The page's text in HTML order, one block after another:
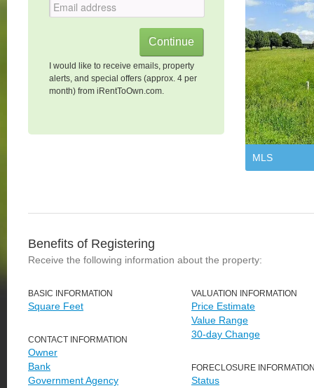
I would like to receive emails, property
alerts, and special offers (approx. 4 per
month) from iRentToOwn.com.
MLS
Benefits of Registering
Receive the following information about the property:
BASIC INFORMATION
Square Feet
CONTACT INFORMATION
Owner
Bank
Government Agency
VALUATION INFORMATION
Price Estimate
Value Range
30-day Change
FORECLOSURE
Status